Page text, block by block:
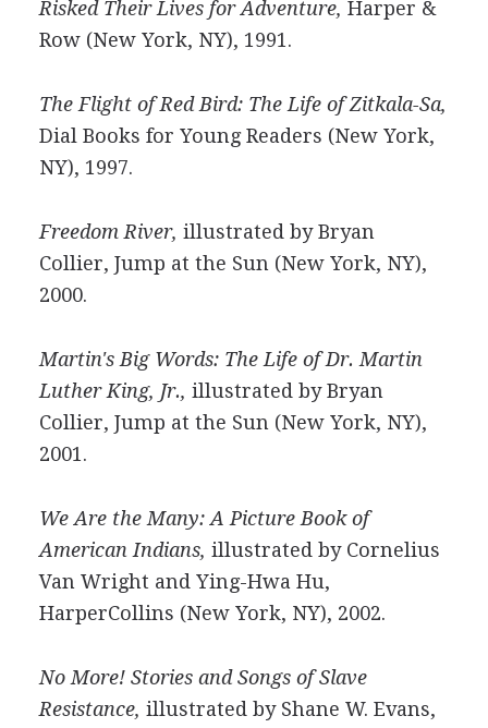
Risked Their Lives for Adventure, Harper &
Row (New York, NY), 1991.
The Flight of Red Bird: The Life of Zitkala-Sa,
Dial Books for Young Readers (New York,
NY), 1997.
Freedom River, illustrated by Bryan
Collier, Jump at the Sun (New York, NY),
2000.
Martin's Big Words: The Life of Dr. Martin
Luther King, Jr., illustrated by Bryan
Collier, Jump at the Sun (New York, NY),
2001.
We Are the Many: A Picture Book of
American Indians, illustrated by Cornelius
Van Wright and Ying-Hwa Hu,
HarperCollins (New York, NY), 2002.
No More! Stories and Songs of Slave
Resistance, illustrated by Shane W. Evans,